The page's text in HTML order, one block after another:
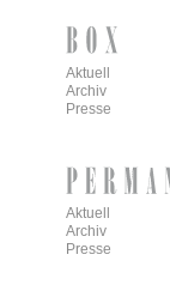
Aktuell
Archiv
Presse
Aktuell
Archiv
Presse